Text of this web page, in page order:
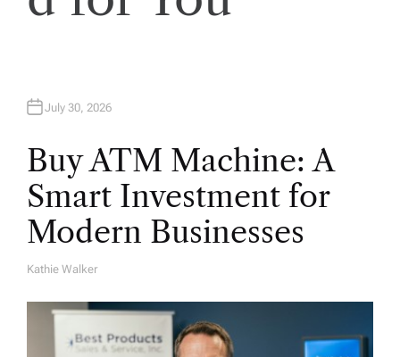
July 30, 2026
Buy ATM Machine: A
Smart Investment for
Modern Businesses
A
Kathie Walker